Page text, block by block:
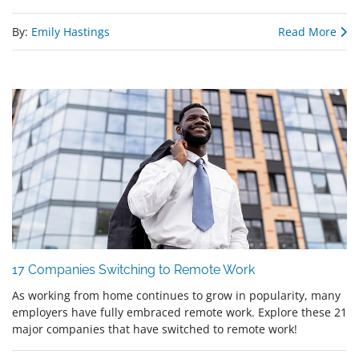
By: Emily Hastings Read More
17 Companies Switching to Remote Work
As working from home continues to grow in popularity, many
employers have fully embraced remote work. Explore these 21
major companies that have switched to remote work!